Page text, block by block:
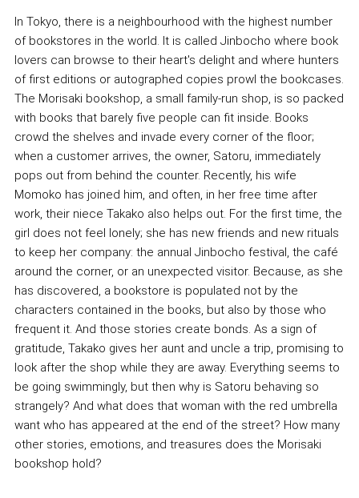
In Tokyo, there is a neighbourhood with the highest number
of bookstores in the world. It is called Jinbocho where book
lovers can browse to their heart's delight and where hunters
of first editions or autographed copies prowl the bookcases.
The Morisaki bookshop, a small family-run shop, is so packed
with books that barely five people can fit inside. Books
crowd the shelves and invade every corner of the floor;
when a customer arrives, the owner, Satoru, immediately
pops out from behind the counter. Recently, his wife
Momoko has joined him, and often, in her free time after
work, their niece Takako also helps out. For the first time, the
girl does not feel lonely; she has new friends and new rituals
to keep her company: the annual Jinbocho festival, the café
around the corner, or an unexpected visitor. Because, as she
has discovered, a bookstore is populated not by the
characters contained in the books, but also by those who
frequent it. And those stories create bonds. As a sign of
gratitude, Takako gives her aunt and uncle a trip, promising to
look after the shop while they are away. Everything seems to
be going swimmingly, but then why is Satoru behaving so
strangely? And what does that woman with the red umbrella
want who has appeared at the end of the street? How many
other stories, emotions, and treasures does the Morisaki
bookshop hold?